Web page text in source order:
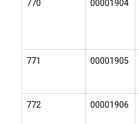
770 00001904
771 00001905
772 00001906